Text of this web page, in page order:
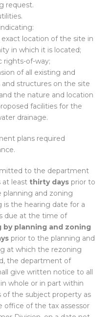
request.
location of the site in
in which it is located;
rights-of-way;
of all existing and
structures on the site
the nature and location
facilities for the
drainage.
plans required
to the department
at least thirty days prior to
and zoning
is the hearing date for a
due at the time of
by planning and zoning
prior to the planning and
at which the rezoning
the department of
give written notice to all
whole or in part within
of the subject property as
office of the tax assessor